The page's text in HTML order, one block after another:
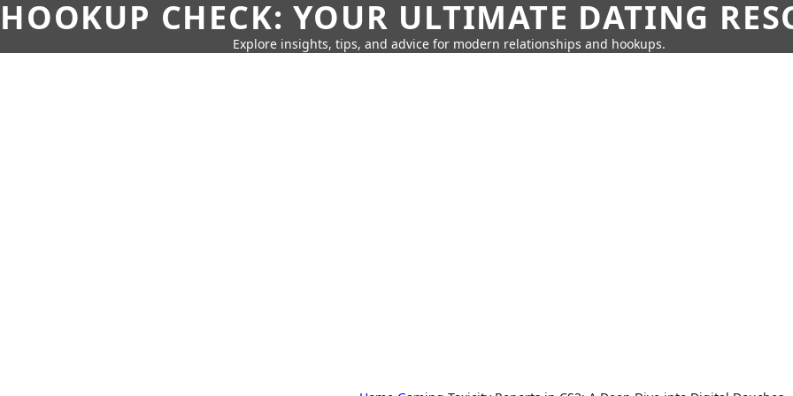
HOOKUP CHECK: YOUR ULTIMATE DATING
Explore insights, tips, and advice for modern relationships and hookups.